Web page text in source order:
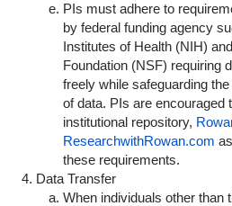
PIs must adhere to
by federal funding agency
Institutes of Health (NIH)
Foundation (NSF) requiring
freely while safeguarding
of data. PIs are encouraged
institutional repository,
ResearchwithRowan.com
these requirements.
Data Transfer
When individuals other than